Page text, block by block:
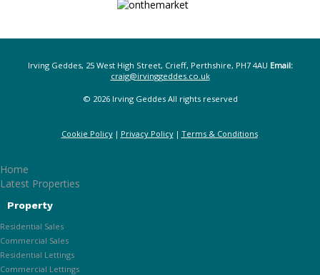
Irving Geddes, 25 West High Street, Crieff, Perthshire, PH7 4AU Email:
craig@irvinggeddes.co.uk
© 2026 Irving Geddes All rights reserved
Cookie Policy Privacy Policy Terms & Conditions
Home
Latest Properties
Property
Residential Sales
Commercial Sales
Residential Lettings
Commercial Lettings